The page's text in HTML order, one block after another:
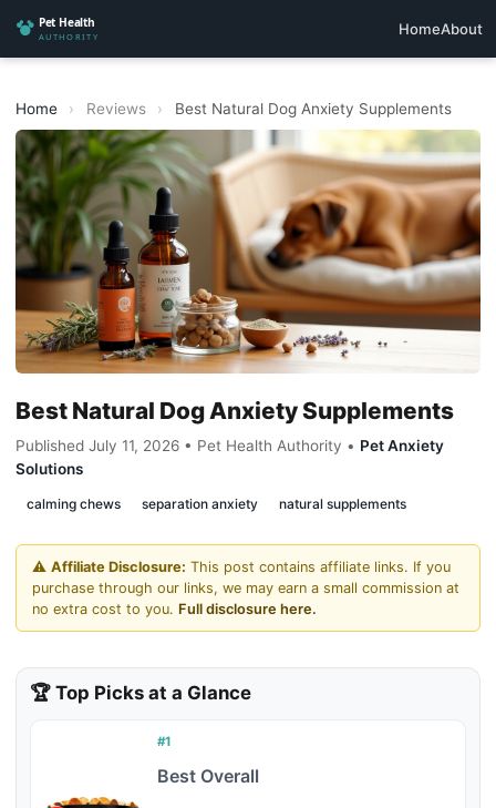
HomeAbout
Home › Reviews › Best Natural Dog Anxiety Supplements
Best Natural Dog Anxiety Supplements
Published July 11, 2026 • Pet Health Authority • Pet Anxiety
Solutions
calming chews separation anxiety natural supplements
⚠️ Affiliate Disclosure: This post contains affiliate links. If you
purchase through our links, we may earn a small commission at
no extra cost to you. Full disclosure here.
🏆 Top Picks at a Glance
#1
Best Overall